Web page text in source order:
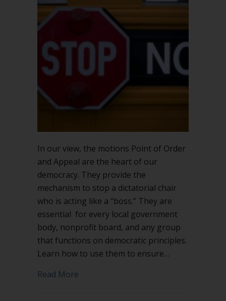
In our view, the motions Point of Order
and Appeal are the heart of our
democracy. They provide the
mechanism to stop a dictatorial chair
who is acting like a “boss.” They are
essential for every local government
body, nonprofit board, and any group
that functions on democratic principles.
Learn how to use them to ensure…
Read More